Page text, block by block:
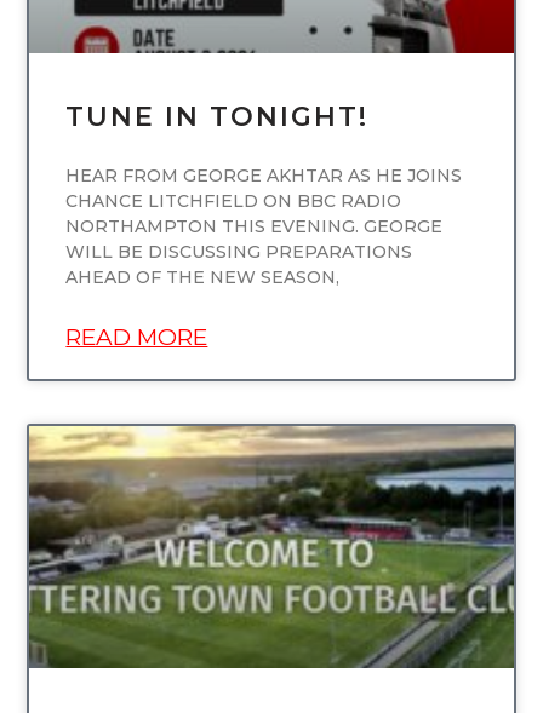
TUNE IN TONIGHT!
HEAR FROM GEORGE AKHTAR AS HE JOINS
CHANCE LITCHFIELD ON BBC RADIO
NORTHAMPTON THIS EVENING. GEORGE
WILL BE DISCUSSING PREPARATIONS
AHEAD OF THE NEW SEASON,
READ MORE
UNCATEGORIZED